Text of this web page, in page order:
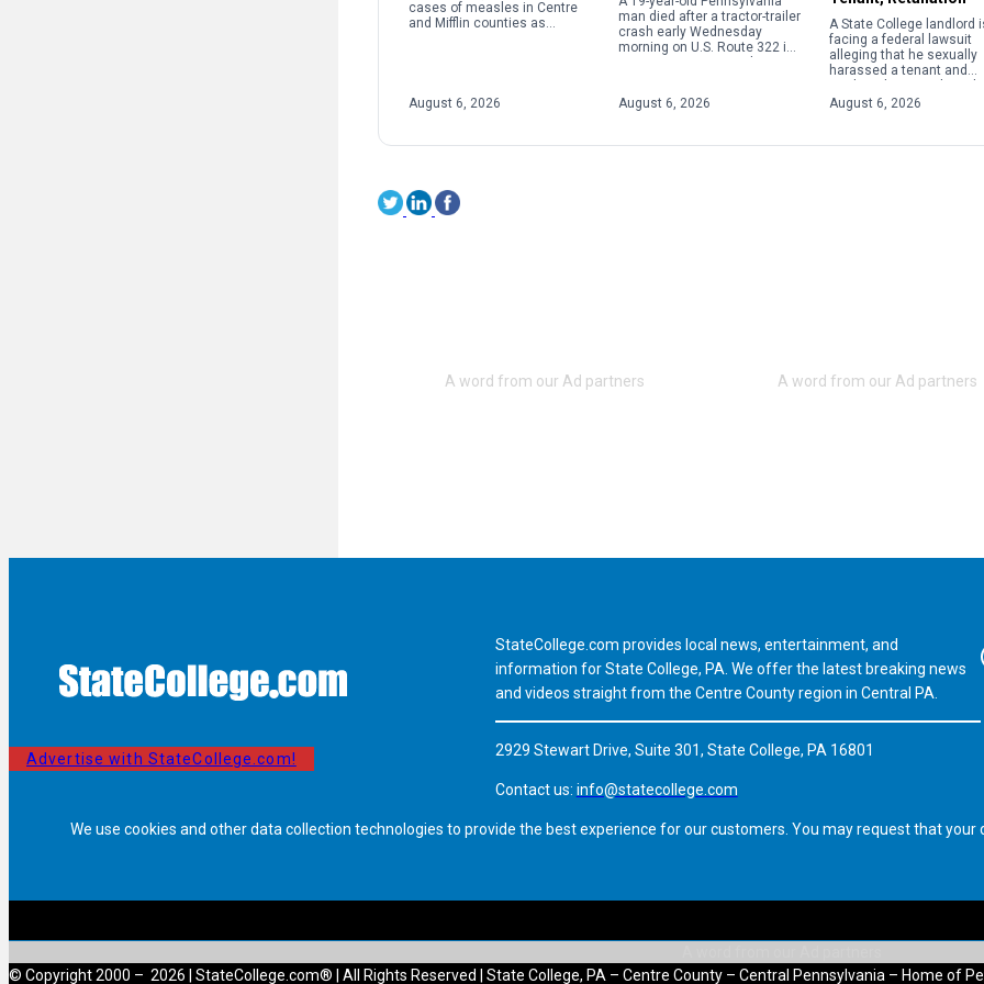
cases of measles in Centre
and Mifflin counties as
August 6, 2026
man died after a tractor-trailer
crash early Wednesday
morning on U.S. Route 322 in
pronounced […]
August 6, 2026
A State College landlord
facing a federal lawsuit
alleging that he sexually
harassed a tenant and
she rejected his
August 6, 2026
Advertise with StateCollege.com!
StateCollege.com provides local news, entertainment, and
information for State College, PA. We offer the latest breaking news
and videos straight from the Centre County region in Central PA.
2929 Stewart Drive, Suite 301, State College, PA 16801
Contact us: info@statecollege.com
We use cookies and other data collection technologies to provide the best experience for our customers. You may request that
© Copyright 2000 – 2026 | StateCollege.com® | All Rights Reserved | State College, PA – Centre County – Central Pennsylvania – Home of